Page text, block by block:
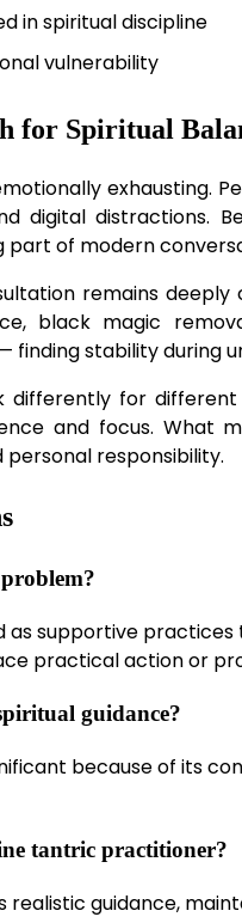
in spiritual discipline
vulnerability
for Spiritual
exhausting.
digital distractions.
of modern
remains
black magic
finding stability during
differently for
and focus. What
responsibility.
as supportive
practical action or
guidance?
because of its
tantric practitioner?
guidance,